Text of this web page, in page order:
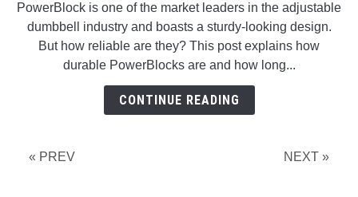
Are
PowerBlock
Dumbbells
And
How
Long
PowerBlock is one of the market leaders in the adjustable
dumbbell industry and boasts a sturdy-looking design.
But how reliable are they? This post explains how
durable PowerBlocks are and how long...
CONTINUE READING
« PREV NEXT »